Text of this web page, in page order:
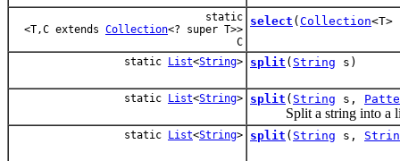
static
<T,C extends Collection<? super T>>
C
select ( Collection
static List<String> split ( String s)
static List<String> split ( String s,
Split a string into a list
static List<String> split ( String s,